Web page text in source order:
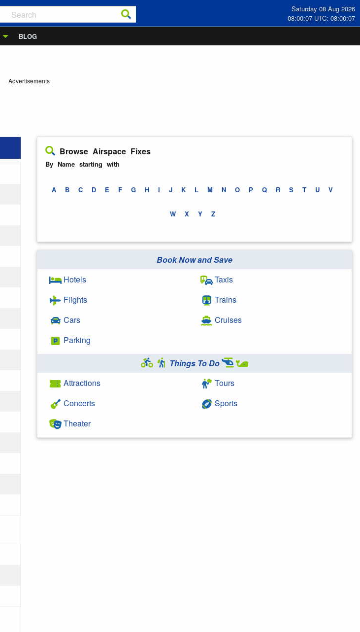
Saturday 08 Aug 2026
08:00:07 UTC: 08:00:07
BLOG
Advertisements
Browse Airspace Fixes
By Name starting with
A B C D E F G H I J K L M N O P Q R S T U V
W X Y Z
Book Now and Save
Hotels
Flights
Cars
Parking
Taxis
Trains
Cruises
Things To Do
Attractions
Concerts
Theater
Tours
Sports